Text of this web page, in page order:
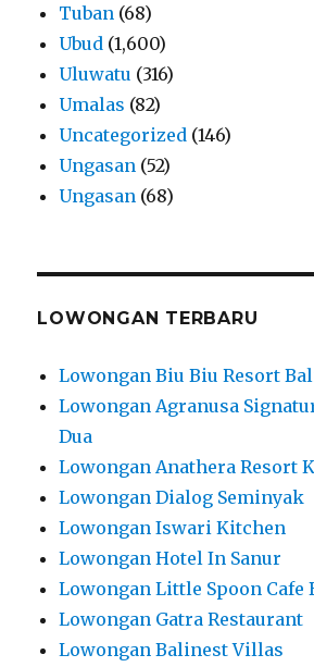
Tuban (68)
Ubud (1,600)
Uluwatu (316)
Umalas (82)
Uncategorized (146)
Ungasan (52)
Ungasan (68)
LOWONGAN TERBARU
Lowongan Biu Biu Resort
Lowongan Agranusa
Dua
Lowongan Anathera Resort
Lowongan Dialog Seminyak
Lowongan Iswari Kitchen
Lowongan Hotel In Sanur
Lowongan Little Spoon Cafe
Lowongan Gatra Restaurant
Lowongan Balinest Villas